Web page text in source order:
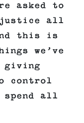
asked to
all
this is
we’ve
giving
control
all